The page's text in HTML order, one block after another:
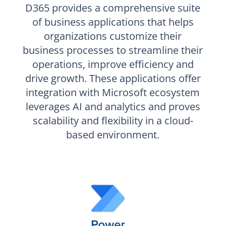
D365 provides a comprehensive suite
of business applications that helps
organizations customize their
business processes to streamline their
operations, improve efficiency and
drive growth. These applications offer
integration with Microsoft ecosystem
leverages AI and analytics and proves
scalability and flexibility in a cloud-
based environment.